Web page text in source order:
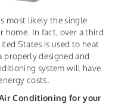
most likely the single
home. In fact, over a third
States is used to heat
properly designed and
system will have
costs.
Conditioning for your